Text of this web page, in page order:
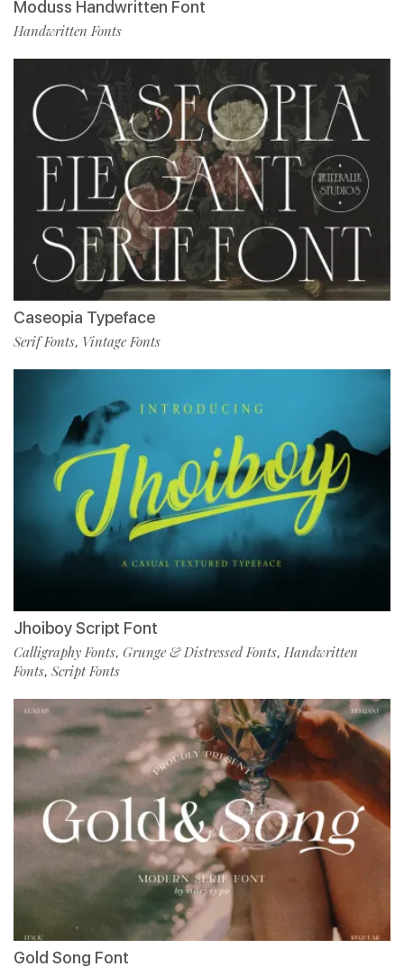
Moduss Handwritten Font
Handwritten Fonts
Caseopia Typeface
Serif Fonts, Vintage Fonts
Jhoiboy Script Font
Calligraphy Fonts, Grunge & Distressed Fonts, Handwritten
Fonts, Script Fonts
Gold Song Font